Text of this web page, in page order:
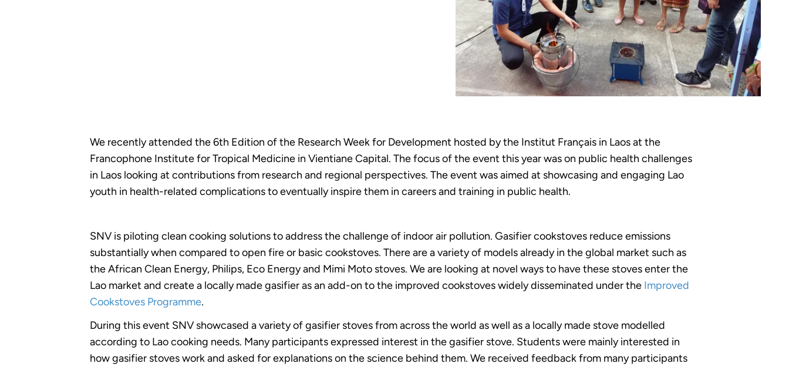
We recently attended the 6th Edition of the Research Week for Development hosted by the Institut Français in Laos at the
Francophone Institute for Tropical Medicine in Vientiane Capital. The focus of the event this year was on public health challenges
in Laos looking at contributions from research and regional perspectives. The event was aimed at showcasing and engaging Lao
youth in health-related complications to eventually inspire them in careers and training in public health.
SNV is piloting clean cooking solutions to address the challenge of indoor air pollution. Gasifier cookstoves reduce emissions
substantially when compared to open fire or basic cookstoves. There are a variety of models already in the global market such as
the African Clean Energy, Philips, Eco Energy and Mimi Moto stoves. We are looking at novel ways to have these stoves enter the
Lao market and create a locally made gasifier as an add-on to the improved cookstoves widely disseminated under the Improved
Cookstoves Programme.
During this event SNV showcased a variety of gasifier stoves from across the world as well as a locally made stove modelled
according to Lao cooking needs. Many participants expressed interest in the gasifier stove. Students were mainly interested in
how gasifier stoves work and asked for explanations on the science behind them. We received feedback from many participants